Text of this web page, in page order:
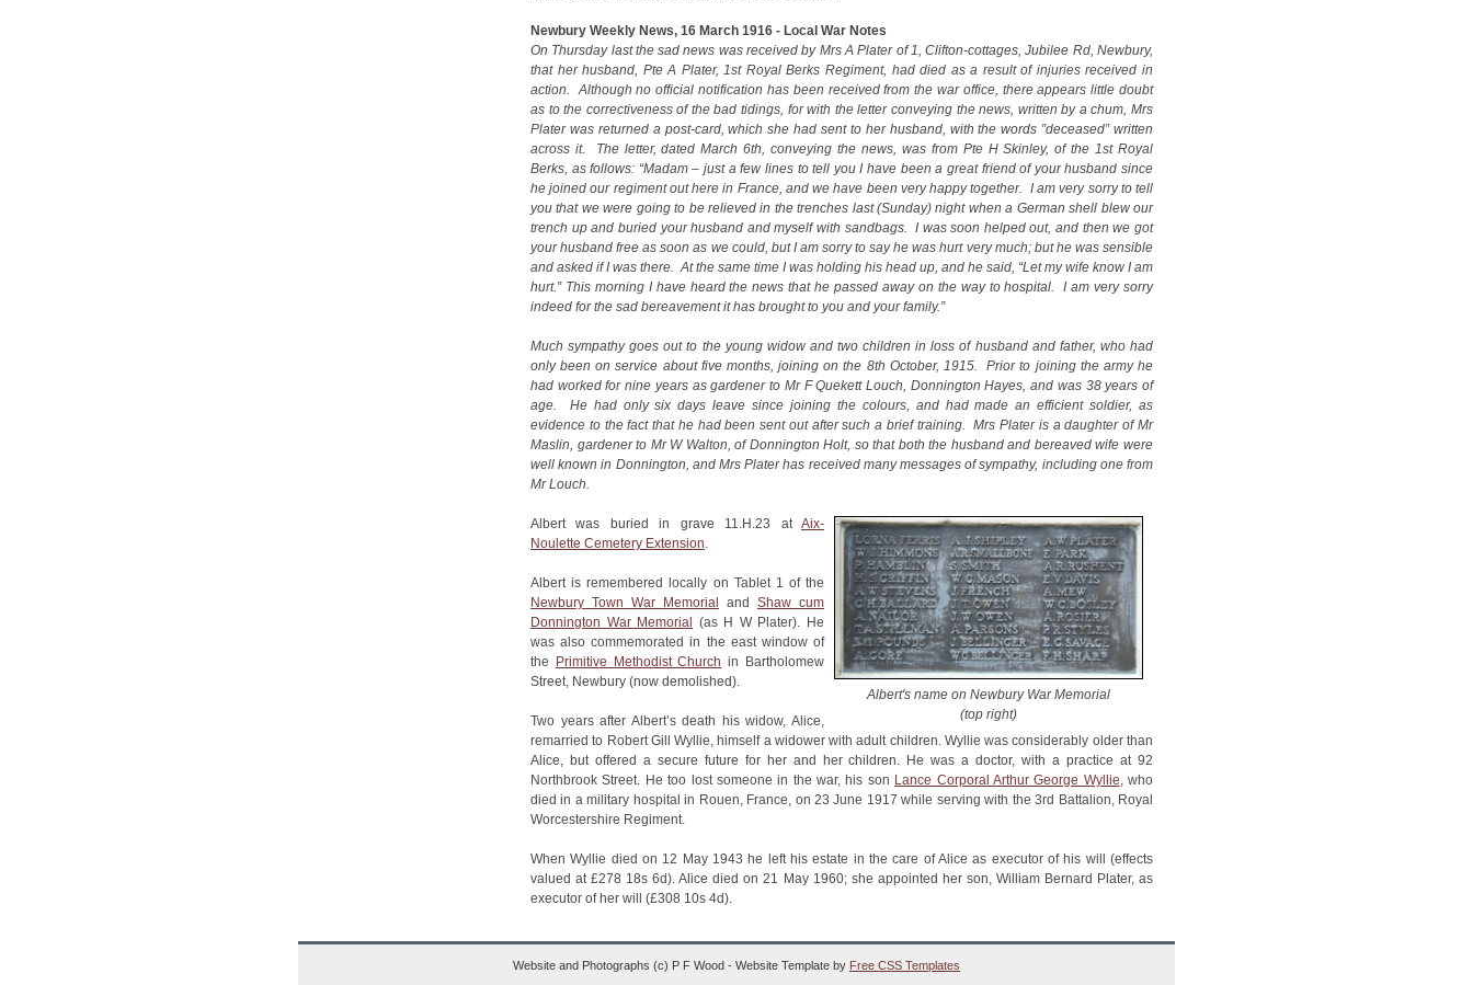
Newbury Weekly News, 16 March 1916 - Local War Notes
On Thursday last the sad news was received by Mrs A Plater of 1, Clifton-cottages, Jubilee Rd, Newbury,
that her husband, Pte A Plater, 1st Royal Berks Regiment, had died as a result of injuries received in
action. Although no official notification has been received from the war office, there appears little doubt
as to the correctiveness of the bad tidings, for with the letter conveying the news, written by a chum, Mrs
Plater was returned a post-card, which she had sent to her husband, with the words ”deceased” written
across it. The letter, dated March 6th, conveying the news, was from Pte H Skinley, of the 1st Royal
Berks, as follows: “Madam – just a few lines to tell you I have been a great friend of your husband since
he joined our regiment out here in France, and we have been very happy together. I am very sorry to tell
you that we were going to be relieved in the trenches last (Sunday) night when a German shell blew our
trench up and buried your husband and myself with sandbags. I was soon helped out, and then we got
your husband free as soon as we could, but I am sorry to say he was hurt very much; but he was sensible
and asked if I was there. At the same time I was holding his head up, and he said, “Let my wife know I am
hurt.” This morning I have heard the news that he passed away on the way to hospital. I am very sorry
indeed for the sad bereavement it has brought to you and your family.”
Much sympathy goes out to the young widow and two children in loss of husband and father, who had
only been on service about five months, joining on the 8th October, 1915. Prior to joining the army he
had worked for nine years as gardener to Mr F Quekett Louch, Donnington Hayes, and was 38 years of
age. He had only six days leave since joining the colours, and had made an efficient soldier, as
evidence to the fact that he had been sent out after such a brief training. Mrs Plater is a daughter of Mr
Maslin, gardener to Mr W Walton, of Donnington Holt, so that both the husband and bereaved wife were
well known in Donnington, and Mrs Plater has received many messages of sympathy, including one from
Mr Louch.
Albert's name on Newbury War Memorial
(top right)
Albert was buried in grave 11.H.23 at Aix-
Noulette Cemetery Extension.
Albert is remembered locally on Tablet 1 of the
Newbury Town War Memorial
and Shaw cum
Donnington War Memorial
(as H W Plater). He
was also commemorated in the east window of
the
Primitive Methodist Church in Bartholomew
Street, Newbury (now demolished).
Two years after Albert’s death his widow, Alice,
remarried to Robert Gill Wyllie, himself a widower with adult children. Wyllie was considerably older than
Alice, but offered a secure future for her and her children. He was a doctor, with a practice at 92
Northbrook Street. He too lost someone in the war, his son Lance Corporal Arthur George Wyllie, who
died in a military hospital in Rouen, France, on 23 June 1917 while serving with the 3rd Battalion, Royal
Worcestershire Regiment.
When Wyllie died on 12 May 1943 he left his estate in the care of Alice as executor of his will (effects
valued at £278 18s 6d). Alice died on 21 May 1960; she appointed her son, William Bernard Plater, as
executor of her will (£308 10s 4d).
Website and Photographs (c) P F Wood - Website Template by Free CSS Templates